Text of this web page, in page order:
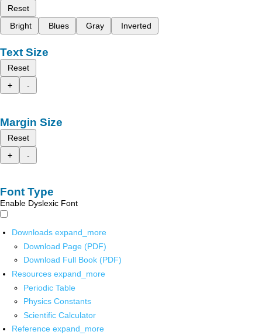
Reset
Bright
Blues Gray Inverted
Text Size
Reset
+
-
Margin Size
Reset
+
-
Font Type
Enable Dyslexic Font
Downloads expand_more
Download Page (PDF)
Download Full Book (PDF)
Resources expand_more
Periodic Table
Physics Constants
Scientific Calculator
Reference expand_more